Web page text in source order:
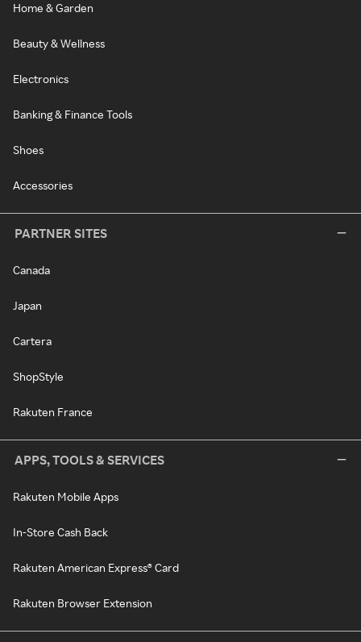
Home & Garden
Beauty & Wellness
Electronics
Banking & Finance Tools
Shoes
Accessories
PARTNER SITES
Canada
Japan
Cartera
ShopStyle
Rakuten France
APPS, TOOLS & SERVICES
Rakuten Mobile Apps
In-Store Cash Back
Rakuten American Express® Card
Rakuten Browser Extension